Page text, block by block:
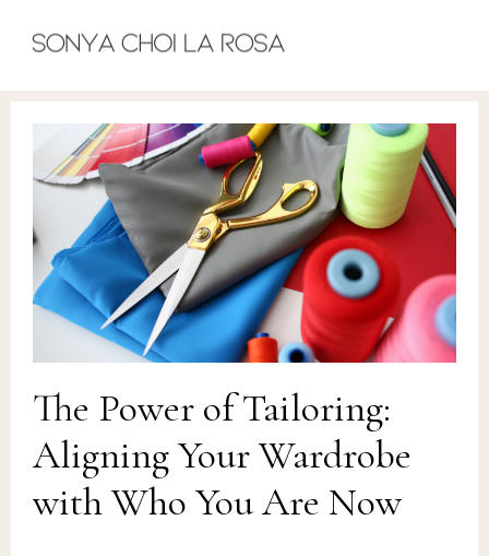
The Power of Tailoring:
Aligning Your Wardrobe
with Who You Are Now